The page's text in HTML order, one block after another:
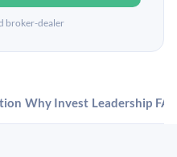
broker-dealer
Why Invest Leadership